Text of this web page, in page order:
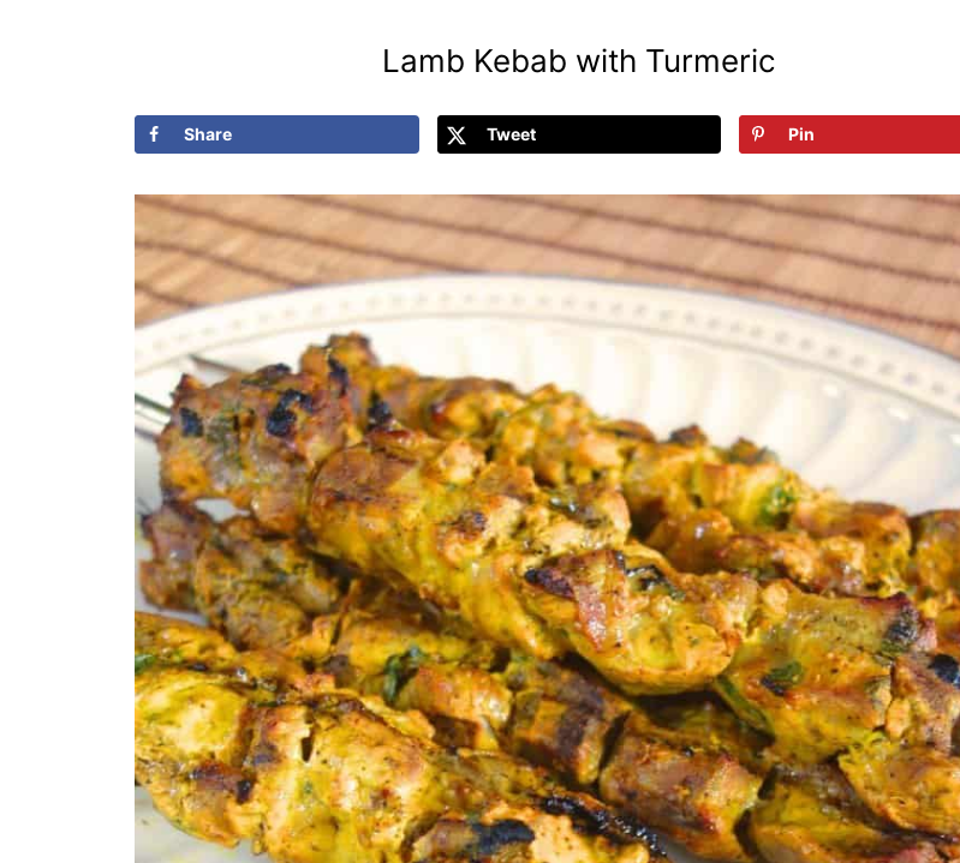
Lamb Kebab with Turmeric
Share Tweet Pin